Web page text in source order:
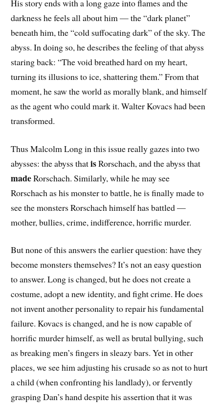
His story ends with a long gaze into flames and the
darkness he feels all about him — the “dark planet”
beneath him, the “cold suffocating dark” of the sky. The
abyss. In doing so, he describes the feeling of that abyss
staring back: “The void breathed hard on my heart,
turning its illusions to ice, shattering them.” From that
moment, he saw the world as morally blank, and himself
as the agent who could mark it. Walter Kovacs had been
transformed.
Thus Malcolm Long in this issue really gazes into two
abysses: the abyss thatisRorschach, and the abyss that
madeRorschach. Similarly, while he may see
Rorschach as his monster to battle, he is finally made to
see the monsters Rorschach himself has battled —
mother, bullies, crime, indifference, horrific murder.
But none of this answers the earlier question: have they
become monsters themselves? It’s not an easy question
to answer. Long is changed, but he does not create a
costume, adopt a new identity, and fight crime. He does
not invent another personality to repair his fundamental
failure. Kovacs is changed, and he is now capable of
horrific murder himself, as well as brutal bullying, such
as breaking men’s fingers in sleazy bars. Yet in other
places, we see him adjusting his crusade so as not to hurt
a child (when confronting his landlady), or fervently
grasping Dan’s hand despite his assertion that it was